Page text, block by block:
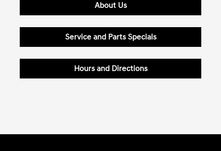
About Us
Service and Parts Specials
Hours and Directions